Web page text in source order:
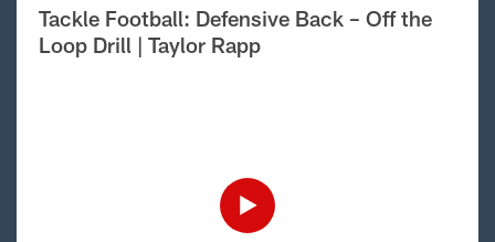
Tackle Football: Defensive Back – Off the
Loop Drill | Taylor Rapp